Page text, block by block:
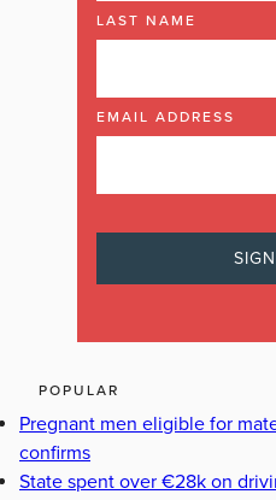
LAST NAME
EMAIL ADDRESS
POPULAR
Pregnant men eligible for
confirms
State spent over €28k on